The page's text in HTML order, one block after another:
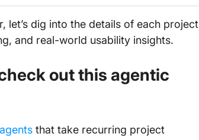
let’s dig into the details of each project
and real-world usability insights.
check out this agentic
that take recurring project